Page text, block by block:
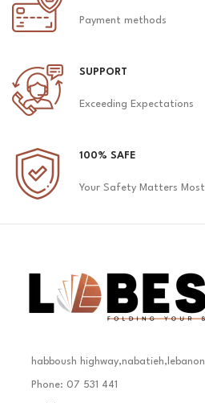
Payment methods
SUPPORT
Exceeding Expectations
100% SAFE
Your Safety Matters Most
habboush highway,nabatieh,lebanon
Phone: 07 531 441